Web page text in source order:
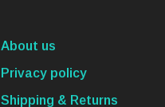
About us
Privacy policy
Shipping & Returns